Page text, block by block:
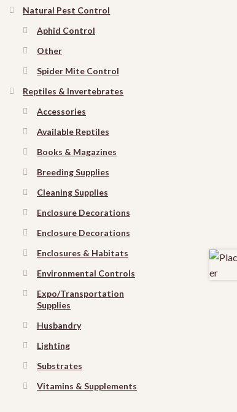
Natural Pest Control
Aphid Control
Other
Spider Mite Control
Reptiles & Invertebrates
Accessories
Available Reptiles
Books & Magazines
Breeding Supplies
Cleaning Supplies
Enclosure Decorations
Enclosure Decorations
Enclosures & Habitats
Environmental Controls
Expo/Transportation
Supplies
Husbandry
Lighting
Substrates
Vitamins & Supplements